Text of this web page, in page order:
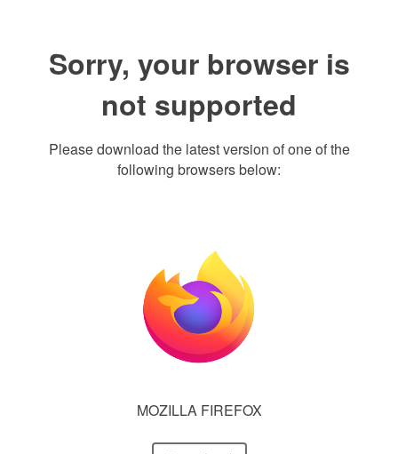
Sorry, your browser is
not supported
Please download the latest version of one of the
following browsers below:
MOZILLA FIREFOX